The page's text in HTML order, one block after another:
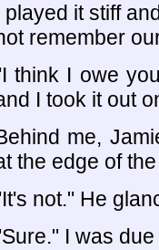
played it stiff
remember
think I owe
I took it out
me,
the edge of
not." He
I was